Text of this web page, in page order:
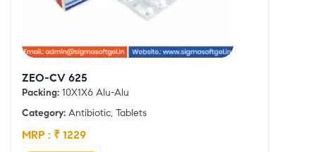
ZEO-CV 625
Packing: 10X1X6 Alu-Alu
Category: Antibiotic, Tablets
MRP : ₹ 1229